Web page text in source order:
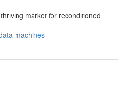
market for reconditioned
machines